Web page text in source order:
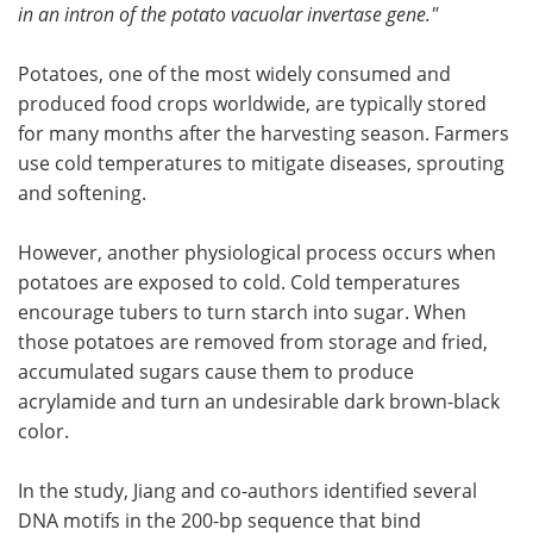
in an intron of the potato vacuolar invertase gene."
Potatoes, one of the most widely consumed and
produced food crops worldwide, are typically stored
for many months after the harvesting season. Farmers
use cold temperatures to mitigate diseases, sprouting
and softening.
However, another physiological process occurs when
potatoes are exposed to cold. Cold temperatures
encourage tubers to turn starch into sugar. When
those potatoes are removed from storage and fried,
accumulated sugars cause them to produce
acrylamide and turn an undesirable dark brown-black
color.
In the study, Jiang and co-authors identified several
DNA motifs in the 200-bp sequence that bind